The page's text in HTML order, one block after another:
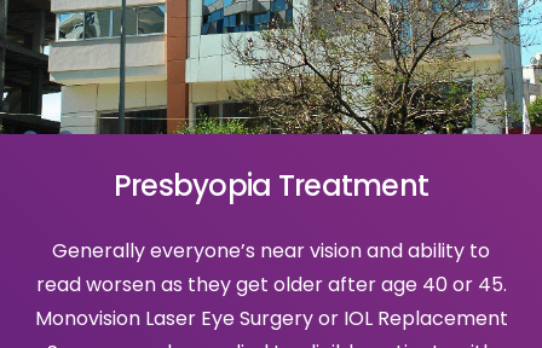
Presbyopia Treatment
Generally everyone’s near vision and ability to
read worsen as they get older after age 40 or 45.
Monovision Laser Eye Surgery or IOL Replacement